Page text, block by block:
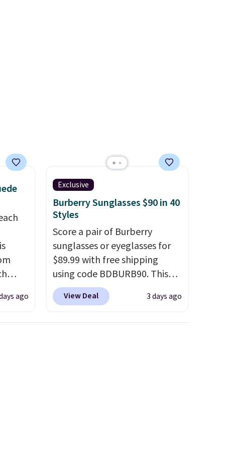
toago
Exclusive
Burberry Sunglasses $90 in 40
Styles
Score a pair of Burberry
sunglasses or eyeglasses for
$89.99 with free shipping
using code BDBURB90. This
collection spans men's,
women's, and unisex styles,
View Deal 3 days ago